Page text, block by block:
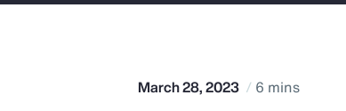
March 28, 2023 6 mins